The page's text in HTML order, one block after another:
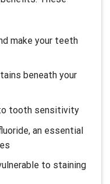
make your teeth
beneath your
tooth sensitivity
an essential
to staining